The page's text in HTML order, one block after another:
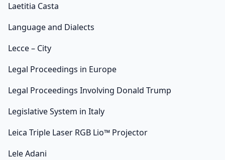
Laetitia Casta
Language and Dialects
Lecce – City
Legal Proceedings in Europe
Legal Proceedings Involving Donald Trump
Legislative System in Italy
Leica Triple Laser RGB Lio™ Projector
Lele Adani